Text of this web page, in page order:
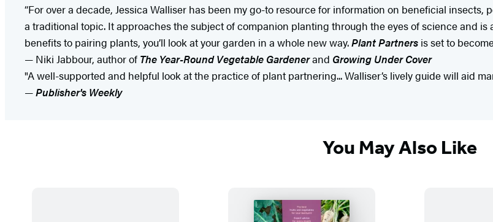
“For over a decade, Jessica Walliser has been my go-to resource for information on beneficial
a traditional topic. It approaches the subject of companion planting through the eyes of science and
benefits to pairing plants, you’ll look at your garden in a whole new way.Plant Partners is set to
— Niki Jabbour, author of The Year-Round Vegetable Gardenerand Growing Under Cover
"A well-supported and helpful look at the practice of plant partnering... Walliser’s lively guide will aid
—Publisher's Weekly
You May Also Like